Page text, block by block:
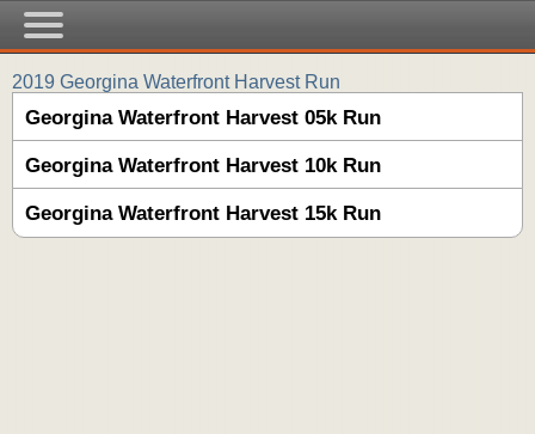
2019 Georgina Waterfront Harvest Run
Georgina Waterfront Harvest 05k Run
Georgina Waterfront Harvest 10k Run
Georgina Waterfront Harvest 15k Run